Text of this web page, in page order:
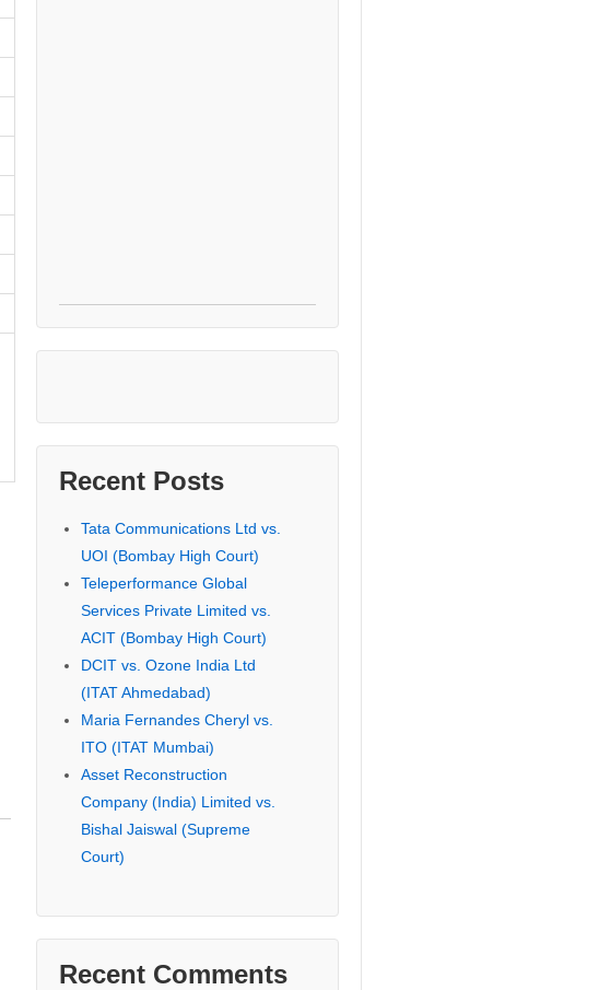
Recent Posts
Tata Communications Ltd vs.
UOI (Bombay High Court)
Teleperformance Global
Services Private Limited vs.
ACIT (Bombay High Court)
DCIT vs. Ozone India Ltd
(ITAT Ahmedabad)
Maria Fernandes Cheryl vs.
ITO (ITAT Mumbai)
Asset Reconstruction
Company (India) Limited vs.
Bishal Jaiswal (Supreme
Court)
Recent Comments